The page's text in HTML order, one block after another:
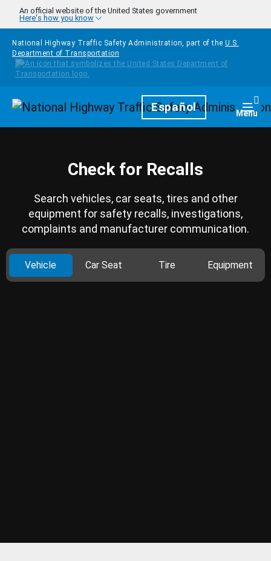
Skip to main content
An official website of the United States government
Here's how you know
National Highway Traffic Safety Administration, part of the U.S.
Department of Transportation
HomepageEspañol Menu
Check for Recalls
Search vehicles, car seats, tires and other
equipment for safety recalls, investigations,
complaints and manufacturer communication.
Vehicle Car Seat Tire Equipment